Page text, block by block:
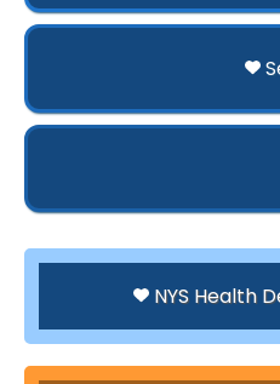
NYS Health